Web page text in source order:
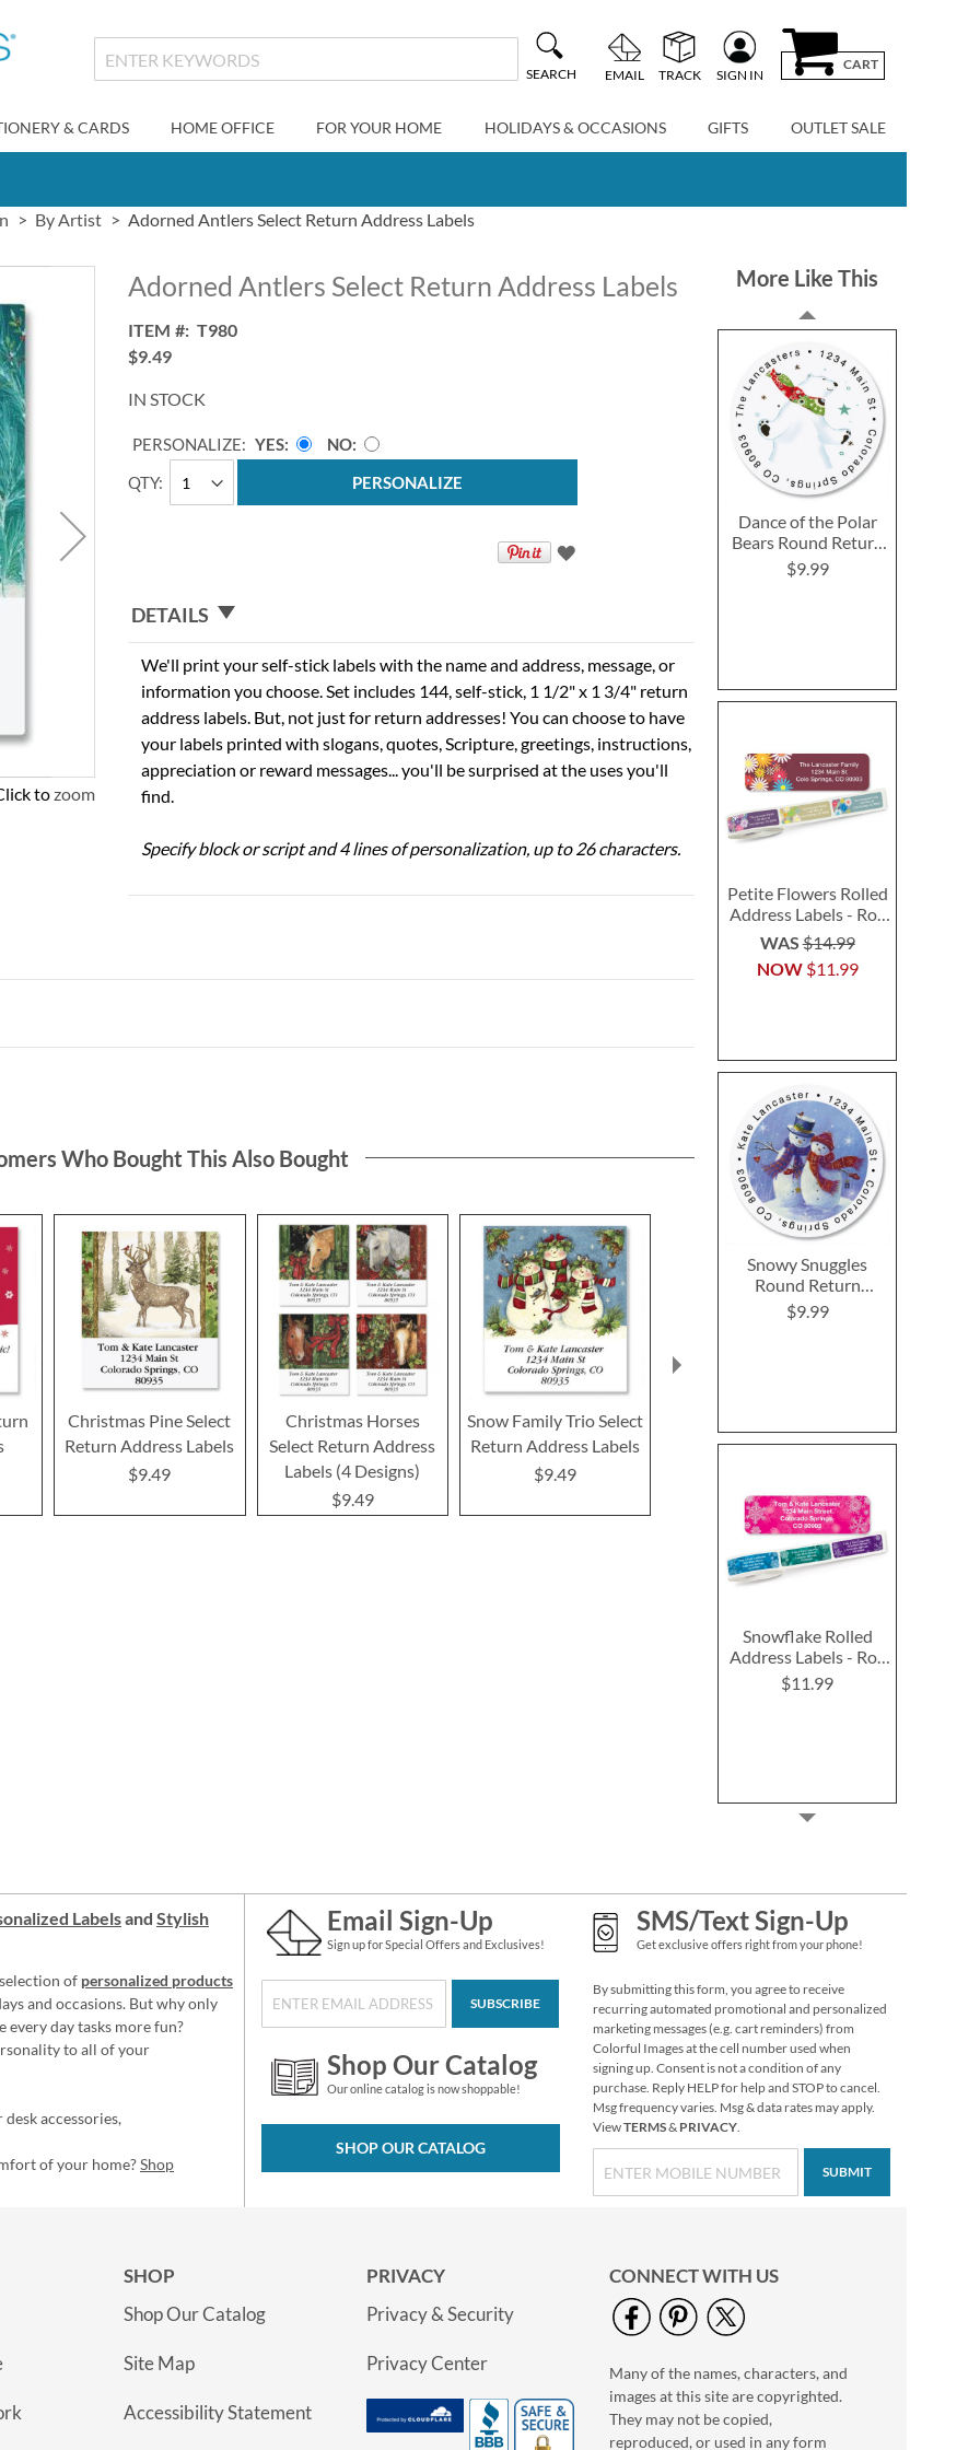
SEARCH EMAIL TRACK SIGN IN
CART
& CARDS HOME OFFICE FOR YOUR HOME HOLIDAYS & OCCASIONS GIFTS OUTLET SALE
By Artist Adorned Antlers Select Return Address Labels
to zoom
Adorned Antlers Select Return Address Labels
ITEM
T980
$9.49
IN STOCK
QTY
PERSONALIZE: YES
NO
PERSONALIZE
DETAILS
We'll print your self-stick labels with the name and address, message, or
information you choose. Set includes 144, self-stick, 1 1/2" x 1 3/4" return
address labels. But, not just for return addresses! You can choose to have
your labels printed with slogans, quotes, Scripture, greetings, instructions,
appreciation or reward messages... you'll be surprised at the uses you'll
find.
Specify block or script and 4 lines of personalization, up to 26 characters.
More Like This
Dance of the Polar
Bears Round Return
Address Labels
$9.99
Petite Flowers Rolled
Address Labels - Roll
of 500
NOW $11.99
WAS$14.99
Snowy Snuggles
Round Return
Address Labels
$9.99
Snowflake Rolled
Address Labels - Roll
of 250
$11.99
Prismatic Peace
Select Return Address
Labels
$9.49
Reindeer Dress-Up
Select Return Address
Labels (4 Designs)
Who Bought This Also Bought
Christmas Pine Select
Return Address Labels
$9.49
Christmas Horses
Select Return Address
Labels (4 Designs)
$9.49
Snow Family Trio Select
Return Address Labels
$9.49
Select Return Address
$9.49
Return
Labelsand Stylish
of personalized products
and occasions. But why only
every day tasks more fun?
to all of your
accessories,
of your home?Shop
Email Sign-Up
Sign up for Special Offers and Exclusives!
SUBSCRIBE
Shop Our Catalog
Our online catalog is now shoppable!
SHOP OUR CATALOG
SMS/Text Sign-Up
Get exclusive offers right from your phone!
By submitting this form, you agree to receive
recurring automated promotional and personalized
marketing messages (e.g. cart reminders) from
Colorful Images at the cell number used when
signing up. Consent is not a condition of any
purchase. Reply HELP for help and STOP to cancel.
Msg frequency varies. Msg & data rates may apply.
ViewTERMS& PRIVACY.
SUBMIT
SHOP
Shop Our Catalog
Site Map
Accessibility Statement
PRIVACY
Privacy & Security
Privacy Center
CONNECT WITH US
Many of the names, characters, and
images at this site are copyrighted.
They may not be copied,
reproduced, or used in any form